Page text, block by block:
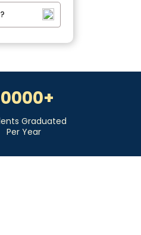
+
Graduated
Per Year